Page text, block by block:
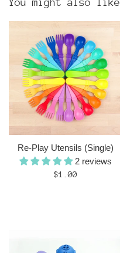
Re-Play Utensils (Single)
2 reviews
Regular
$1.00